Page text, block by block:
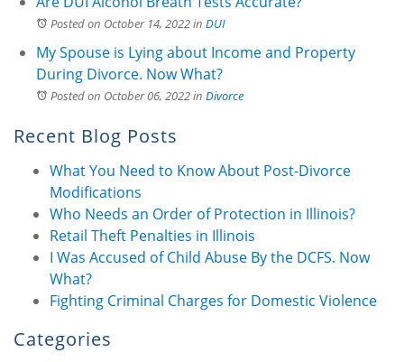
Posted on October 14, 2022in DUI
My Spouse is Lying about Income and Property
During Divorce. Now What?
Posted on October 06, 2022in Divorce
Recent Blog Posts
What You Need to Know About Post-Divorce
Modifications
Who Needs an Order of Protection in Illinois?
Retail Theft Penalties in Illinois
I Was Accused of Child Abuse By the DCFS. Now
What?
Fighting Criminal Charges for Domestic Violence
Categories